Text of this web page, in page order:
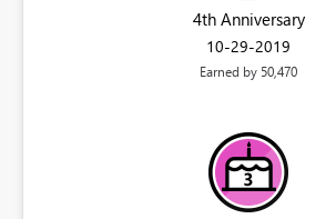
4th Anniversary
‎10-29-2019
Earned by 50,470